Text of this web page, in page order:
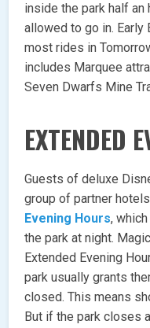
inside the park half
allowed to go in. Early
most rides in
includes Marquee
Seven Dwarfs Mine
EXTENDED
Guests of deluxe
group of partner
Evening Hours,
the park at night.
Extended Evening
park usually grants
closed. This means
But if the park closes